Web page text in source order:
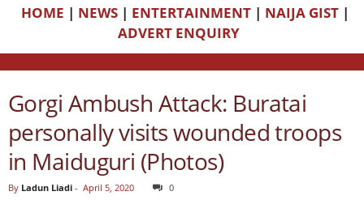
HOME | NEWS | ENTERTAINMENT | NAIJA GIST |
ADVERT ENQUIRY
Gorgi Ambush Attack: Buratai
personally visits wounded troops
in Maiduguri (Photos)
By Ladun Liadi - April 5, 2020 0